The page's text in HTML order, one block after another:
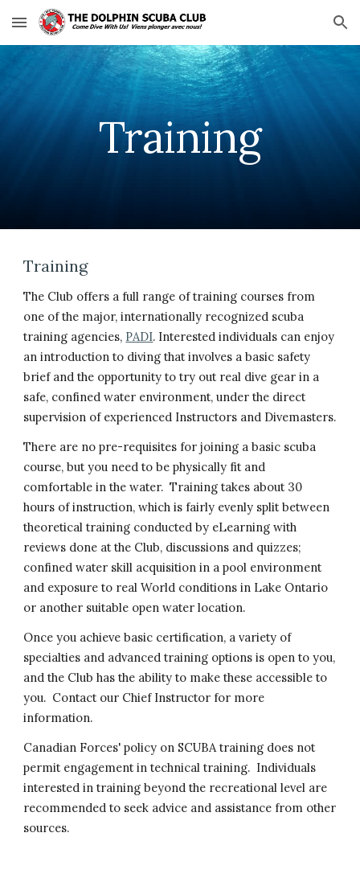
Skip to main content Skip to navigation
Training
Training
The Club offers a full range of training courses from
one of the major, internationally recognized scuba
training agencies, PADI. Interested individuals can enjoy
an introduction to diving that involves a basic safety
brief and the opportunity to try out real dive gear in a
safe, confined water environment, under the direct
supervision of experienced Instructors and Divemasters.
There are no pre-requisites for joining a basic scuba
course, but you need to be physically fit and
comfortable in the water. Training takes about 30
hours of instruction, which is fairly evenly split between
theoretical training conducted by eLearning with
reviews done at the Club, discussions and quizzes;
confined water skill acquisition in a pool environment
and exposure to real World conditions in Lake Ontario
or another suitable open water location.
Once you achieve basic certification, a variety of
specialties and advanced training options is open to you,
and the Club has the ability to make these accessible to
you. Contact our Chief Instructor for more
information.
Canadian Forces' policy on SCUBA training does not
permit engagement in technical training. Individuals
interested in training beyond the recreational level are
recommended to seek advice and assistance from other
sources.